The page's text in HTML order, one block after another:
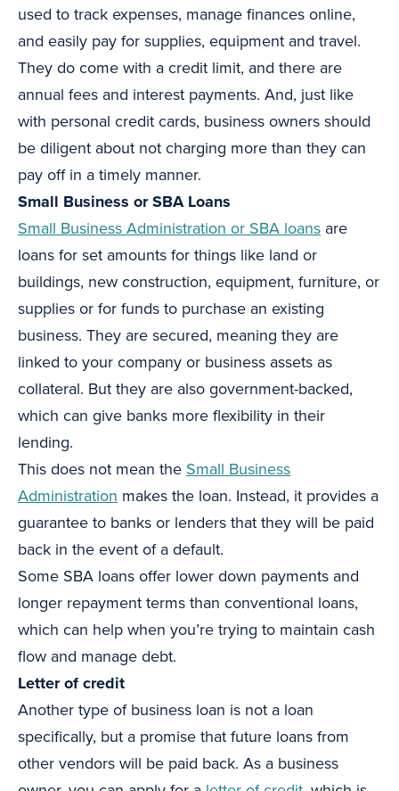
used to track expenses, manage finances online,
and easily pay for supplies, equipment and travel.
They do come with a credit limit, and there are
annual fees and interest payments. And, just like
with personal credit cards, business owners should
be diligent about not charging more than they can
pay off in a timely manner.
Small Business or SBA Loans
Small Business Administration or SBA loans are
loans for set amounts for things like land or
buildings, new construction, equipment, furniture, or
supplies or for funds to purchase an existing
business. They are secured, meaning they are
linked to your company or business assets as
collateral. But they are also government-backed,
which can give banks more flexibility in their
lending.
This does not mean the Small Business
Administration makes the loan. Instead, it provides a
guarantee to banks or lenders that they will be paid
back in the event of a default.
Some SBA loans offer lower down payments and
longer repayment terms than conventional loans,
which can help when you’re trying to maintain cash
flow and manage debt.
Letter of credit
Another type of business loan is not a loan
specifically, but a promise that future loans from
other vendors will be paid back. As a business